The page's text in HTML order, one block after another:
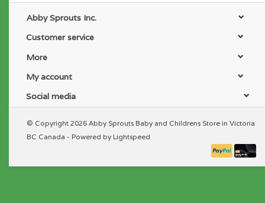
Abby Sprouts Inc.
Customer service
More
My account
Social media
© Copyright 2026 Abby Sprouts Baby and Childrens Store in Victoria
BC Canada - Powered by Lightspeed